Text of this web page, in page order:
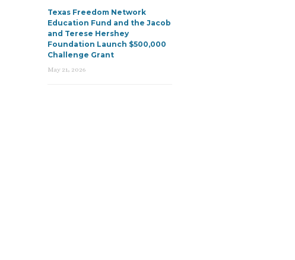
Texas Freedom Network
Education Fund and the Jacob
and Terese Hershey
Foundation Launch $500,000
Challenge Grant
May 21, 2026